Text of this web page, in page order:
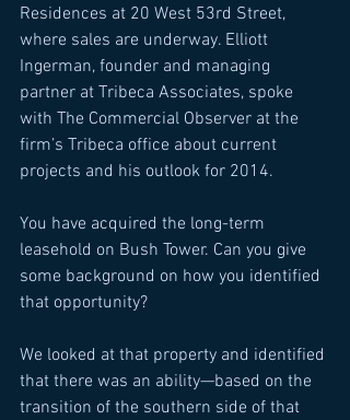
Residences at 20 West 53rd Street,
where sales are underway. Elliott
Ingerman, founder and managing
partner at Tribeca Associates, spoke
with The Commercial Observer at the
firm’s Tribeca office about current
projects and his outlook for 2014.
You have acquired the long-term
leasehold on Bush Tower. Can you give
some background on how you identified
that opportunity?
We looked at that property and identified
that there was an ability—based on the
transition of the southern side of that